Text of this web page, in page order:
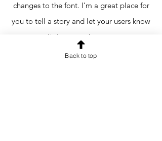
changes to the font. I’m a great place for
you to tell a story and let your users know
a little more about you.
Back to top